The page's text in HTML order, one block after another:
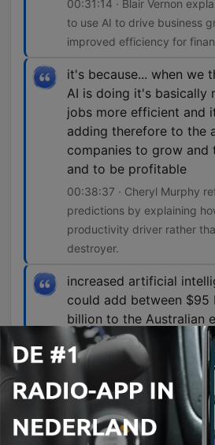
00:31:14 · Blair Vernon
to use AI to drive business
improved efficiency for
it's because... when we
AI is doing it's basically
jobs more efficient and
adding therefore to the
companies to grow and
and to be profitable
00:38:37 · Cheryl Murphy
predictions by explaining
productivity driver rather
destroyer.
increased artificial
could add between $95
billion to the Australian
next decade, create up
additional jobs, and
by up to 3.2% by 2036.
00:42:48 · The speaker
economic projections from
benefits of AI integration in